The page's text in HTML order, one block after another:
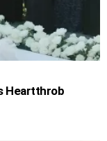
Heartthrob